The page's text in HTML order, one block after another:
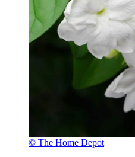
© The Home Depot